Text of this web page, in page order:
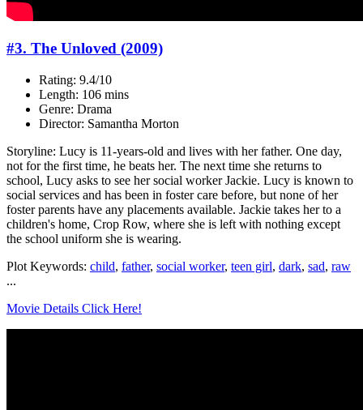
#3. The Unloved (2009)
Rating: 9.4/10
Length: 106 mins
Genre: Drama
Director: Samantha Morton
Storyline: Lucy is 11-years-old and lives with her father. One day,
not for the first time, he beats her. The next time she returns to
school, Lucy asks to see her social worker Jackie. Lucy is known to
social services and has been in foster care before, but none of her
foster parents have any placements available. Jackie takes her to a
children's home, Crop Row, where she is left with nothing except
the school uniform she is wearing.
Plot Keywords: child, father, social worker, teen girl, dark, sad, raw
...
Movie Details Click Here!